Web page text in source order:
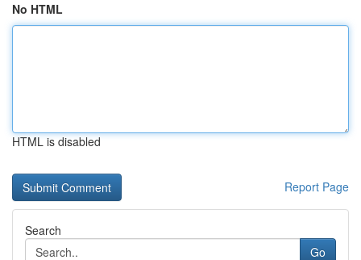
No HTML
HTML is disabled
Report Page
Search
Go